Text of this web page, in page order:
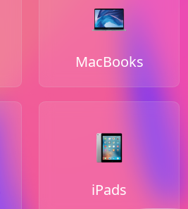
MacBooks
iPads